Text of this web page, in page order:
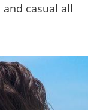
casual all